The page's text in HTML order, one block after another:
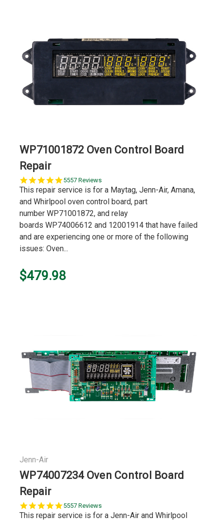
WP71001872 Oven Control Board
Repair
5.0
star
5557 Reviews
This repair service is for a Maytag, Jenn-Air, Amana,
and Whirlpool oven control board, part
number WP71001872, and relay
boards WP74006612 and 12001914 that have failed
and are experiencing one or more of the following
issues: Oven...
$479.98
Jenn-Air
WP74007234 Oven Control Board
Repair
5.0
star
5557 Reviews
This repair service is for a Jenn-Air and Whirlpool